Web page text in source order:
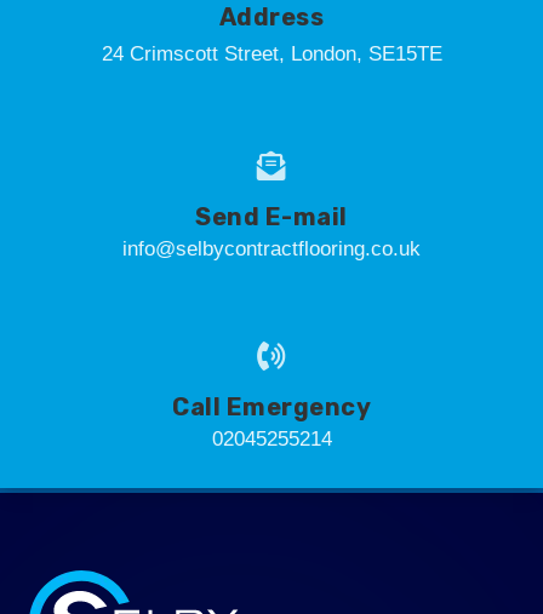
Address
24 Crimscott Street, London, SE15TE
Send E-mail
info@selbycontractflooring.co.uk
Call Emergency
02045255214